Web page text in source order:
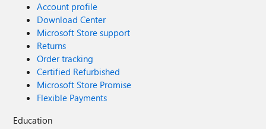
Account profile
Download Center
Microsoft Store support
Returns
Order tracking
Certified Refurbished
Microsoft Store Promise
Flexible Payments
Education